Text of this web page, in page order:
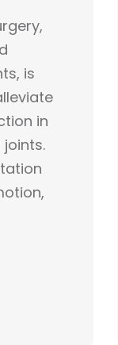
is
in